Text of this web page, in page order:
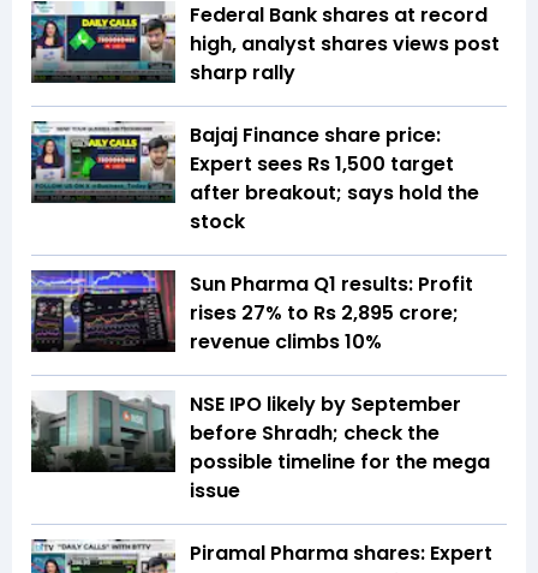
Federal Bank shares at record
high, analyst shares views post
sharp rally
Bajaj Finance share price:
Expert sees Rs 1,500 target
after breakout; says hold the
stock
Sun Pharma Q1 results: Profit
rises 27% to Rs 2,895 crore;
revenue climbs 10%
NSE IPO likely by September
before Shradh; check the
possible timeline for the mega
issue
Piramal Pharma shares: Expert